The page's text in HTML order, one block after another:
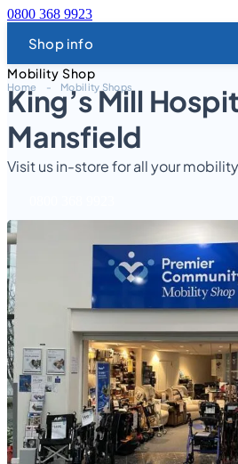
0800 368 9923
Shop info
Home - Mobility Shops
Mobility Shop
King’s Mill
Mansfield
Visit us in-store for all your